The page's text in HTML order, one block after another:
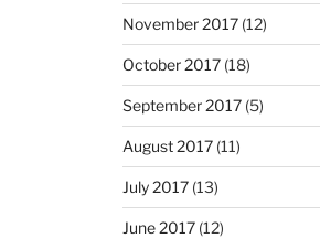
November 2017(12)
October 2017(18)
September 2017(5)
August 2017(11)
July 2017(13)
June 2017(12)